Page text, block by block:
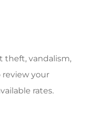
theft, vandalism,
review your
rates.